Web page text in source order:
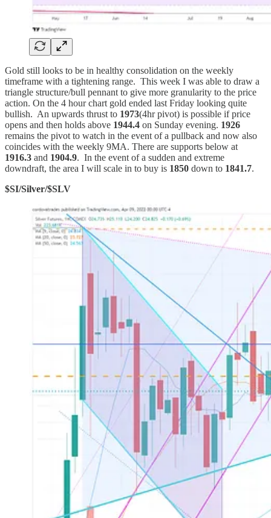
Gold still looks to be in healthy consolidation on the weekly
timeframe with a tightening range. This week I was able to draw a
triangle structure/bull pennant to give more granularity to the price
action. On the 4 hour chart gold ended last Friday looking quite
bullish. An upwards thrust to 1973(4hr pivot) is possible if price
opens and then holds above 1944.4 on Sunday evening. 1926
remains the pivot to watch in the event of a pullback and now also
coincides with the weekly 9MA. There are supports below at
1916.3 and 1904.9. In the event of a sudden and extreme
downdraft, the area I will scale in to buy is 1850 down to 1841.7.
$SI/Silver/$SLV